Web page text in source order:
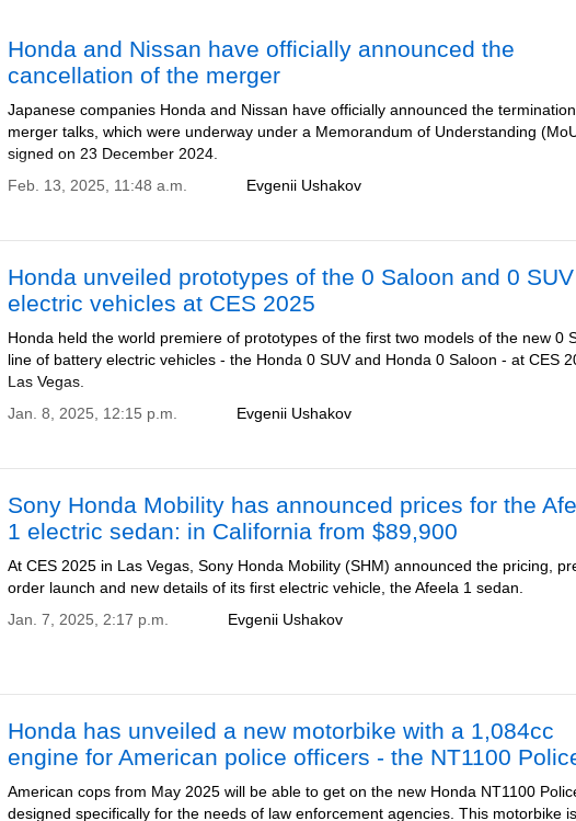
Honda and Nissan have officially announced the
cancellation of the merger
Japanese companies Honda and Nissan have officially announced the
merger talks, which were underway under a Memorandum of Understanding
signed on 23 December 2024.
Evgenii Ushakov
Feb. 13, 2025, 11:48 a.m.
Honda unveiled prototypes of the 0 Saloon and 0 SUV
electric vehicles at CES 2025
Honda held the world premiere of prototypes of the first two models of the new 0
line of battery electric vehicles - the Honda 0 SUV and Honda 0 Saloon - at CES
Las Vegas.
Evgenii Ushakov
Jan. 8, 2025, 12:15 p.m.
Sony Honda Mobility has announced prices for the
1 electric sedan: in California from $89,900
At CES 2025 in Las Vegas, Sony Honda Mobility (SHM) announced the pricing,
order launch and new details of its first electric vehicle, the Afeela 1 sedan.
Evgenii Ushakov
Jan. 7, 2025, 2:17 p.m.
Honda has unveiled a new motorbike with a 1,084cc
engine for American police officers - the NT1100
American cops from May 2025 will be able to get on the new Honda NT1100
designed specifically for the needs of law enforcement agencies. This motorbike is